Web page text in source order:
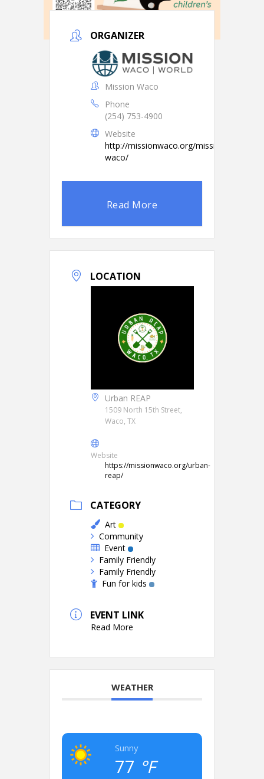
ORGANIZER
Mission Waco
Phone
(254) 753-4900
Website
http://missionwaco.org/mission-
waco/
Read More
LOCATION
Urban REAP
1509 North 15th Street,
Waco, TX
Website
https://missionwaco.org/urban-
reap/
CATEGORY
Art
Community
Event
Family Friendly
Family Friendly
Fun for kids
EVENT LINK
Read More
WEATHER
Sunny
77 °F